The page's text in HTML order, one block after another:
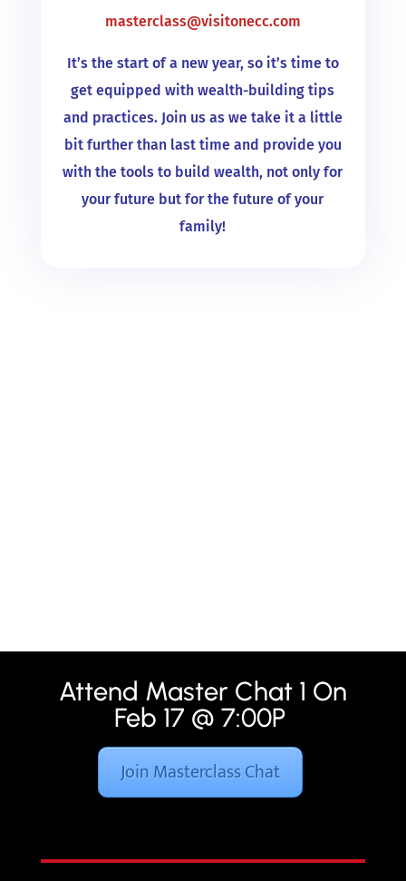
masterclass@visitonecc.com
It’s the start of a new year, so it’s time to
get equipped with wealth-building tips
and practices. Join us as we take it a little
bit further than last time and provide you
with the tools to build wealth, not only for
your future but for the future of your
family!
Attend Master Chat 1 On
Feb 17 @ 7:00P
Join Masterclass Chat